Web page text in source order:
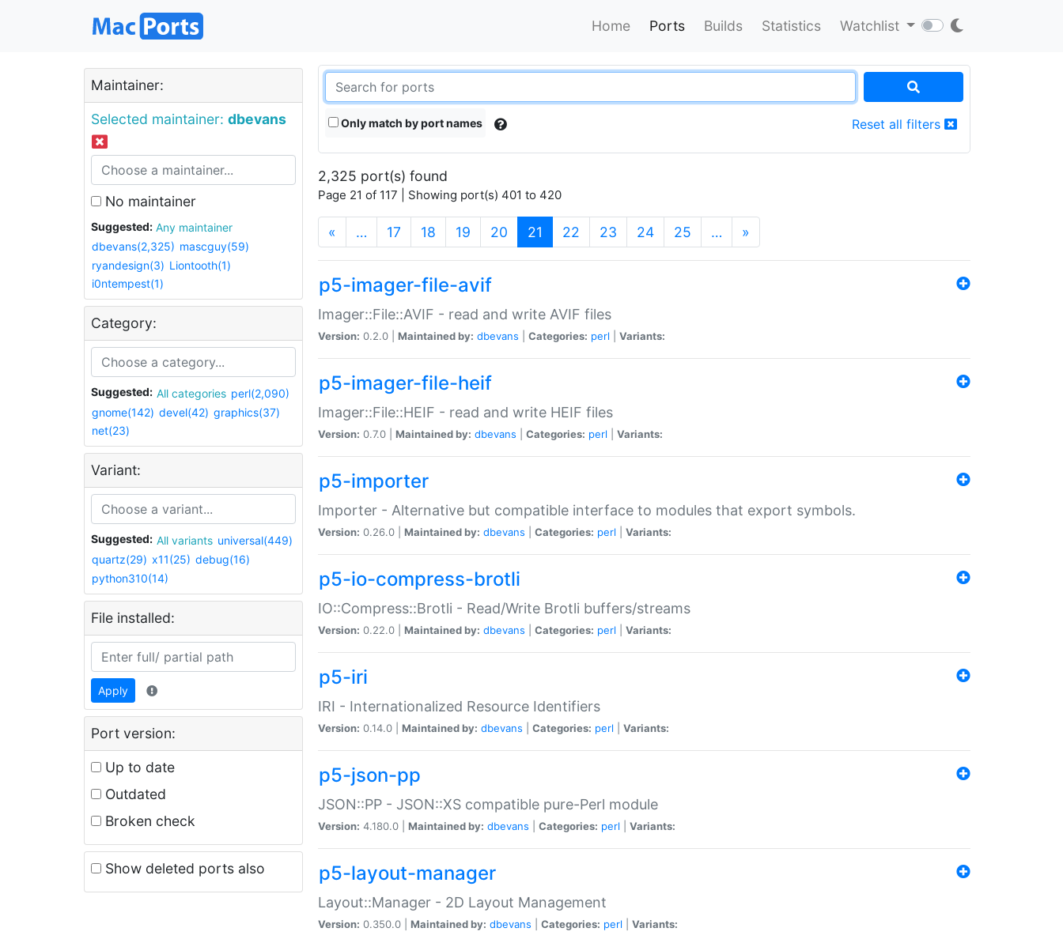
Home Ports Builds Statistics Watchlist
Maintainer:
Selected maintainer: dbevans
No maintainer
Suggested:
Any maintainer
dbevans(2,325) mascguy(59)
ryandesign(3) Liontooth(1)
i0ntempest(1)
Category:
Suggested: All categories perl(2,090)
gnome(142) devel(42) graphics(37)
net(23)
Variant:
Suggested: All variants universal(449)
quartz(29) x11(25) debug(16)
python310(14)
File installed:
Apply
Port version:
Up to date
Outdated
Broken check
Show deleted ports also
Only match by port names Reset all filters
2,325 port(s) found
Page 21 of 117 | Showing port(s) 401 to 420
« … 17 18 19 20 21 (current)
22 23 24 25 … »
p5-imager-file-avif
Imager::File::AVIF - read and write AVIF files
Version: 0.2.0 | Maintained by: dbevans Categories: perl Variants:
p5-imager-file-heif
Imager::File::HEIF - read and write HEIF files
Version: 0.7.0 | Maintained by: dbevans Categories: perl Variants:
p5-importer
Importer - Alternative but compatible interface to modules that export symbols.
Version: 0.26.0 | Maintained by: dbevans Categories: perl Variants:
p5-io-compress-brotli
IO::Compress::Brotli - Read/Write Brotli buffers/streams
Version: 0.22.0 | Maintained by: dbevans Categories: perl Variants:
p5-iri
IRI - Internationalized Resource Identifiers
Version: 0.14.0 | Maintained by: dbevans Categories: perl Variants:
p5-json-pp
JSON::PP - JSON::XS compatible pure-Perl module
Version: 4.180.0 | Maintained by: dbevans Categories: perl Variants:
p5-layout-manager
Layout::Manager - 2D Layout Management
Version: 0.350.0 | Maintained by: dbevans Categories: perl Variants: